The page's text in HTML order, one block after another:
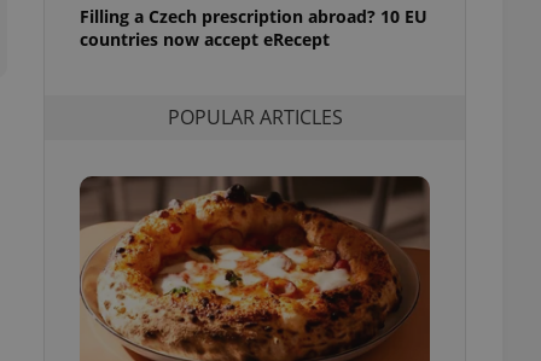
Filling a Czech prescription abroad? 10 EU
countries now accept eRecept
POPULAR ARTICLES
is necessary to
of user
to ensure
and to ensure
users of
that
and informs
them. This is
information
service